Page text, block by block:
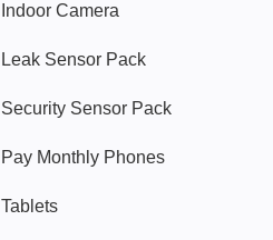
Indoor Camera
Leak Sensor Pack
Security Sensor Pack
Pay Monthly Phones
Tablets